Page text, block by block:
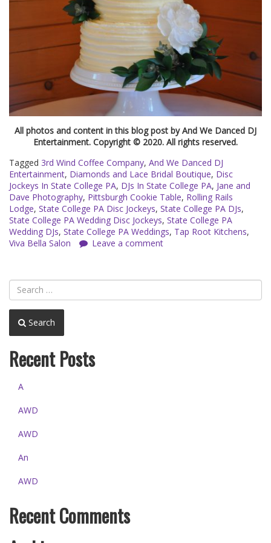
All photos and content in this blog post by And We Danced DJ
Entertainment. Copyright © 2020. All rights reserved.
Tagged 3rd Wind Coffee Company, And We Danced DJ
Entertainment, Diamonds and Lace Bridal Boutique, Disc
Jockeys In State College PA, DJs In State College PA, Jane and
Dave Photography, Pittsburgh Cookie Table, Rolling Rails
Lodge, State College PA Disc Jockeys, State College PA DJs,
State College PA Wedding Disc Jockeys, State College PA
Wedding DJs, State College PA Weddings, Tap Root Kitchens,
Viva Bella Salon
Leave a comment
Search
Recent Posts
A
AWD
AWD
An
AWD
Recent Comments